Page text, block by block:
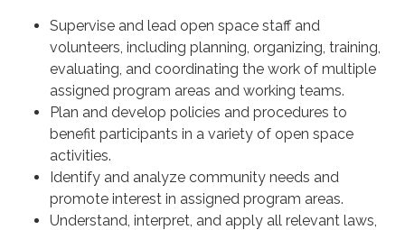
Supervise and lead open space staff and
volunteers, including planning, organizing, training,
evaluating, and coordinating the work of multiple
assigned program areas and working teams.
Plan and develop policies and procedures to
benefit participants in a variety of open space
activities.
Identify and analyze community needs and
promote interest in assigned program areas.
Understand, interpret, and apply all relevant laws,